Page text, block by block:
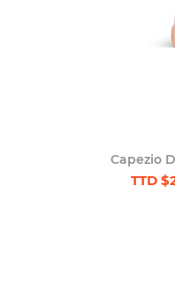
Capezio
TTD